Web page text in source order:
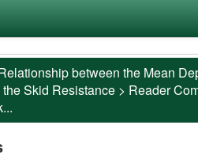
between the Mean
Skid Resistance > Reader